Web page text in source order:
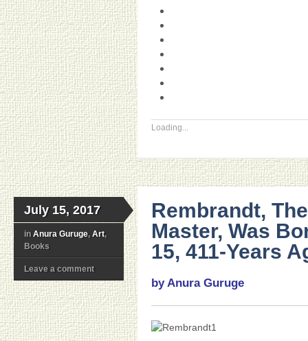
Loading...
July 15, 2017
in Anura Guruge, Art,
Books
Leave a comment
Rembrandt,
Master, Was
15, 411-Years
by Anura Guruge